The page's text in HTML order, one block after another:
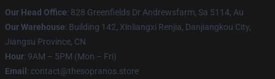
Our Head Office: 828 Greenfields Dr Andrewsfarm, Sa 5114, Au
Our Warehouse: Building 142, Xinliangxi Renjia, Danjiangkou City,
Jiangsu Province, CN
Hour: 9AM – 5PM (Mon – Fri)
Email : contact@thesopranos.store